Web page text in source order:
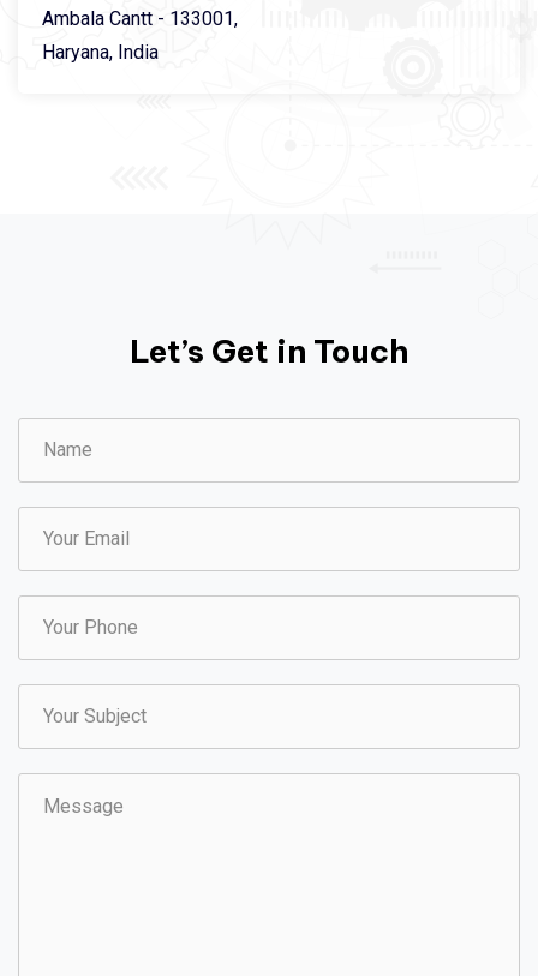
Ambala Cantt - 133001,
Haryana, India
Let’s Get in Touch